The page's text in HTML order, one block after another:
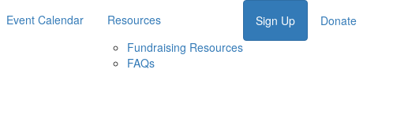
Event Calendar
Resources
Fundraising Resources
FAQs
Sign Up Donate